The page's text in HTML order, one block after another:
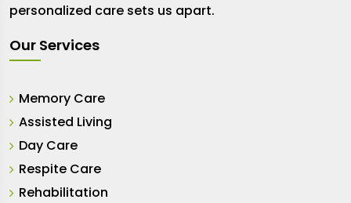
personalized care sets us apart.
Our Services
Memory Care
Assisted Living
Day Care
Respite Care
Rehabilitation